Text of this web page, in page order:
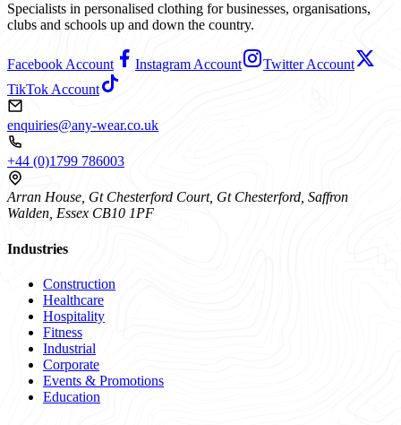
Specialists in personalised clothing for businesses, organisations,
clubs and schools up and down the country.
Facebook Account Instagram Account
Twitter Account
TikTok Account
enquiries@any-wear.co.uk
+44 (0)1799 786003
Arran House, Gt Chesterford Court, Gt Chesterford, Saffron
Walden, Essex CB10 1PF
Industries
Construction
Healthcare
Hospitality
Fitness
Industrial
Corporate
Events & Promotions
Education